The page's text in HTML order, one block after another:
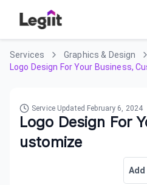
Services Graphics & Design
Logo Design For Your Business,
Service Updated February 6, 2024
Logo Design For
ustomize